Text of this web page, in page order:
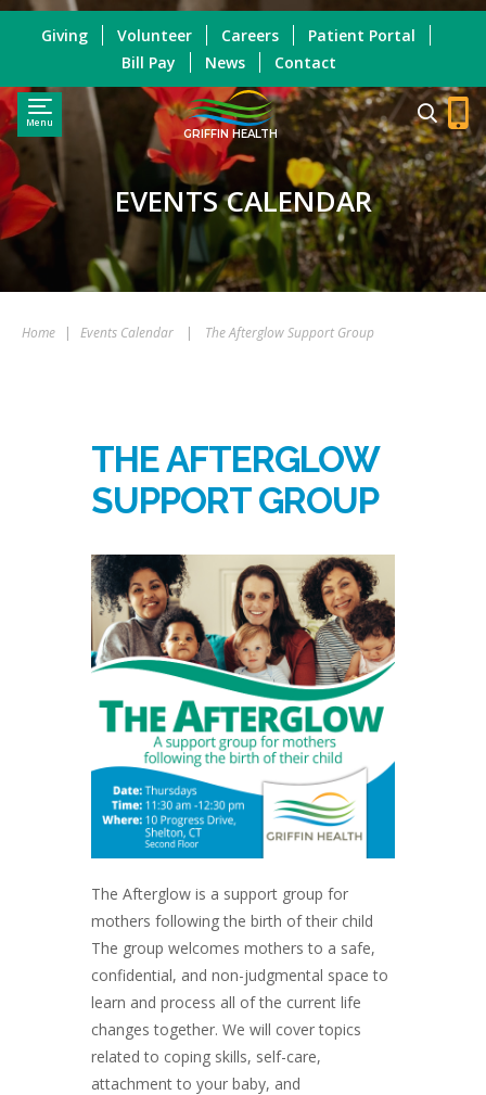
Menu
GRIFFIN HEALTH
Giving Volunteer Careers
Patient Portal
Bill Pay
News Contact
EVENTS CALENDAR
Home | Events Calendar | The Afterglow Support Group
THE AFTERGLOW
SUPPORT GROUP
The Afterglow is a support group for
mothers following the birth of their child
The group welcomes mothers to a safe,
confidential, and non-judgmental space to
learn and process all of the current life
changes together. We will cover topics
related to coping skills, self-care,
attachment to your baby, and